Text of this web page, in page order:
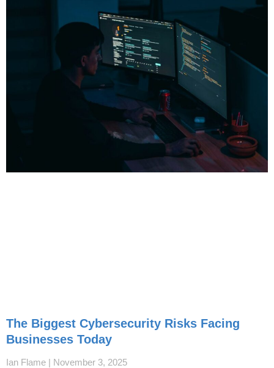
The Biggest Cybersecurity Risks Facing
Businesses Today
Ian Flame November 3, 2025